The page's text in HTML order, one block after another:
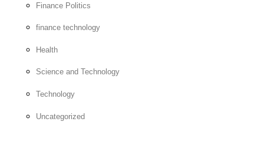
Finance Politics
finance technology
Health
Science and Technology
Technology
Uncategorized